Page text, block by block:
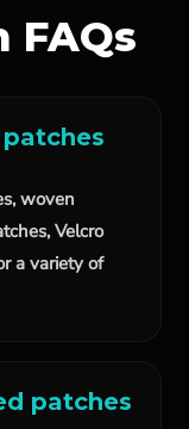
FAQs
woven
Velcro
a variety of
patches